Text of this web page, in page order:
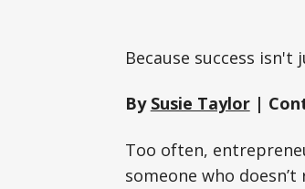
Because success
By Susie Taylor|
Too often,
someone who